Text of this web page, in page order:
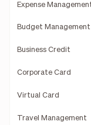
Expense
Budget Management
Business Credit
Corporate Card
Virtual Card
Travel Management